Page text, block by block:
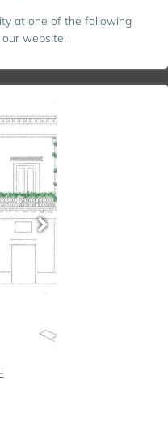
at one of the following
website.